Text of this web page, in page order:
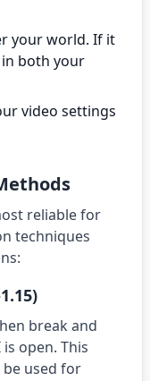
your world. If it
both your
video settings
reliable for
techniques
break and
open. This
used for